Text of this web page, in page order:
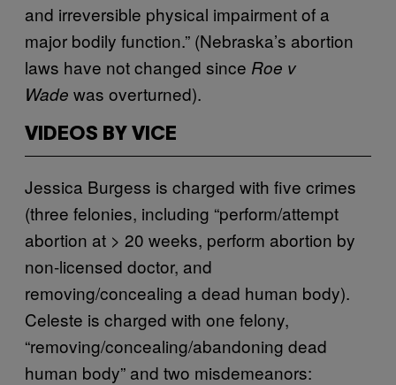
and irreversible physical impairment of a
major bodily function.” (Nebraska’s abortion
laws have not changed since Roe v
Wade was overturned).
VIDEOS BY VICE
Jessica Burgess is charged with five crimes
(three felonies, including “perform/attempt
abortion at > 20 weeks, perform abortion by
non-licensed doctor, and
removing/concealing a dead human body).
Celeste is charged with one felony,
“removing/concealing/abandoning dead
human body” and two misdemeanors: